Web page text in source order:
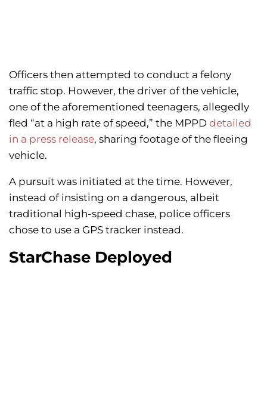
Officers then attempted to conduct a felony
traffic stop. However, the driver of the vehicle,
one of the aforementioned teenagers, allegedly
fled “at a high rate of speed,” the MPPD detailed
in a press release, sharing footage of the fleeing
vehicle.
A pursuit was initiated at the time. However,
instead of insisting on a dangerous, albeit
traditional high-speed chase, police officers
chose to use a GPS tracker instead.
StarChase Deployed